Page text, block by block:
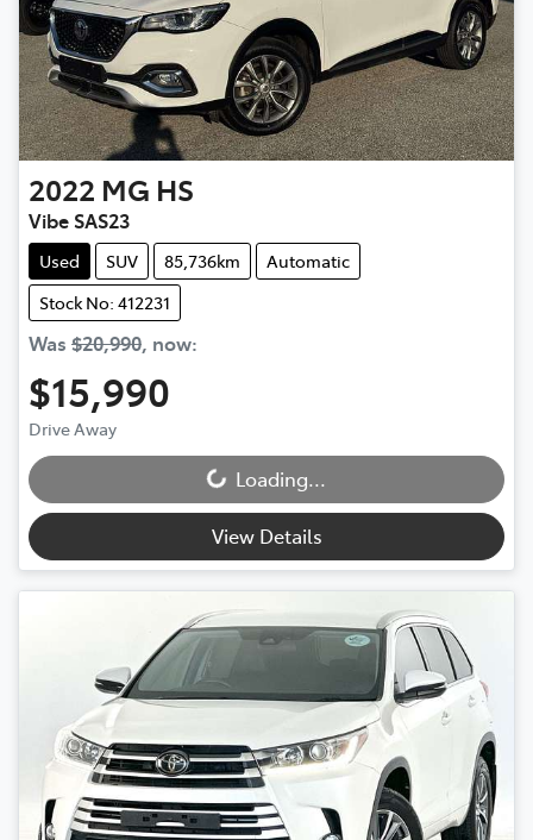
2022 MG HS
Vibe SAS23
Used SUV 85,736km
Automatic
Stock No: 412231
Was $20,990, now:
$15,990
Drive Away
Loading... Loading...
View Details